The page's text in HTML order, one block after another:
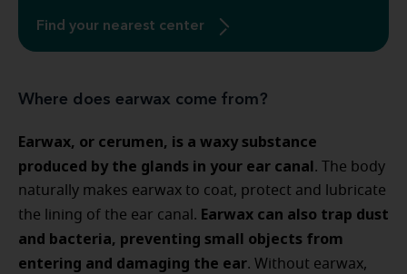
Find your nearest center
Where does earwax come from?
Earwax, or cerumen, is a waxy substance
produced by the glands in your ear canal. The body
naturally makes earwax to coat, protect and lubricate
the lining of the ear canal. Earwax can also trap dust
and bacteria, preventing small objects from
entering and damaging the ear. Without earwax,